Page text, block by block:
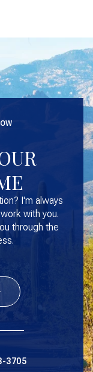
I'm always
with you.
through the
3705